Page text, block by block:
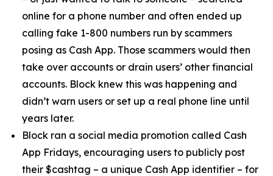
online for a phone number and often ended up
calling fake 1-800 numbers run by scammers
posing as Cash App. Those scammers would then
take over accounts or drain users’ other financial
accounts. Block knew this was happening and
didn’t warn users or set up a real phone line until
years later.
Block ran a social media promotion called Cash
App Fridays, encouraging users to publicly post
their $cashtag – a unique Cash App identifier – for